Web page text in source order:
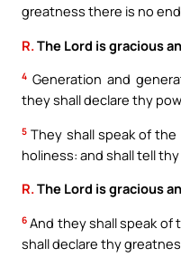
greatness there is no
R. The Lord is gracious
4 Generation and
they shall declare thy
5 They shall speak of
holiness: and shall tell
R.The Lord is gracious
6 And they shall speak of
shall declare thy